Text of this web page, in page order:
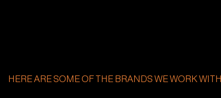
HERE ARE SOME OF THE BRANDS WE WORK WITH